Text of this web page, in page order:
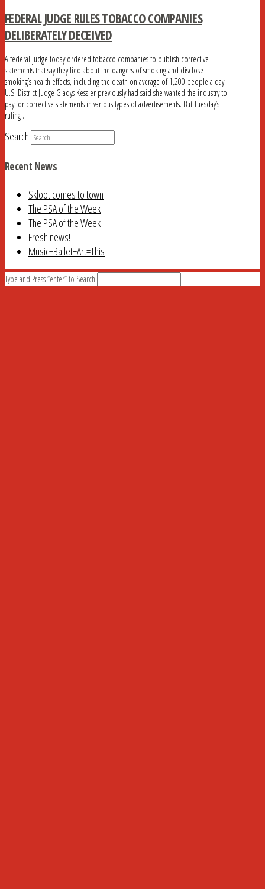
FEDERAL JUDGE RULES TOBACCO COMPANIES
DELIBERATELY DECEIVED
A federal judge today ordered tobacco companies to publish corrective
statements that say they lied about the dangers of smoking and disclose
smoking’s health effects, including the death on average of 1,200 people a day.
U.S. District Judge Gladys Kessler previously had said she wanted the industry to
pay for corrective statements in various types of advertisements. But Tuesday’s
ruling …
Search
Recent News
Skloot comes to town
The PSA of the Week
The PSA of the Week
Fresh news!
Music+Ballet+Art=This
Type and Press “enter” to Search